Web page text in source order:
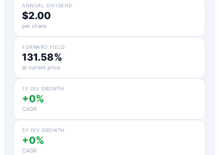
ANNUAL DIVIDEND
$2.00
per share
FORWARD YIELD
131.58%
at current price
1Y DIV GROWTH
+0%
CAGR
5Y DIV GROWTH
+0%
CAGR